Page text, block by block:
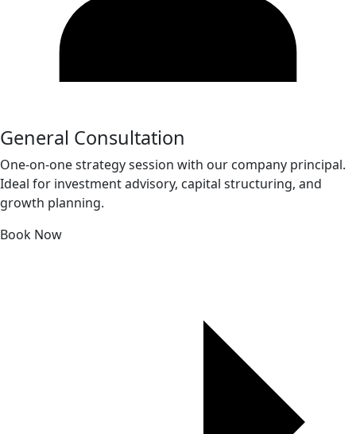
General Consultation
One-on-one strategy session with our company principal.
Ideal for investment advisory, capital structuring, and
growth planning.
Book Now